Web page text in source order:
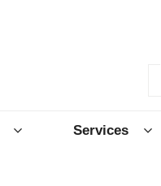
Services